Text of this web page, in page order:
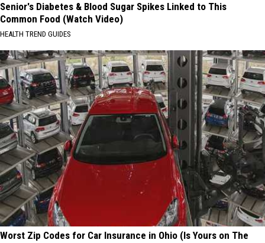
Senior's Diabetes & Blood Sugar Spikes Linked to This
Common Food (Watch Video)
HEALTH TREND GUIDES
Worst Zip Codes for Car Insurance in Ohio (Is Yours on The